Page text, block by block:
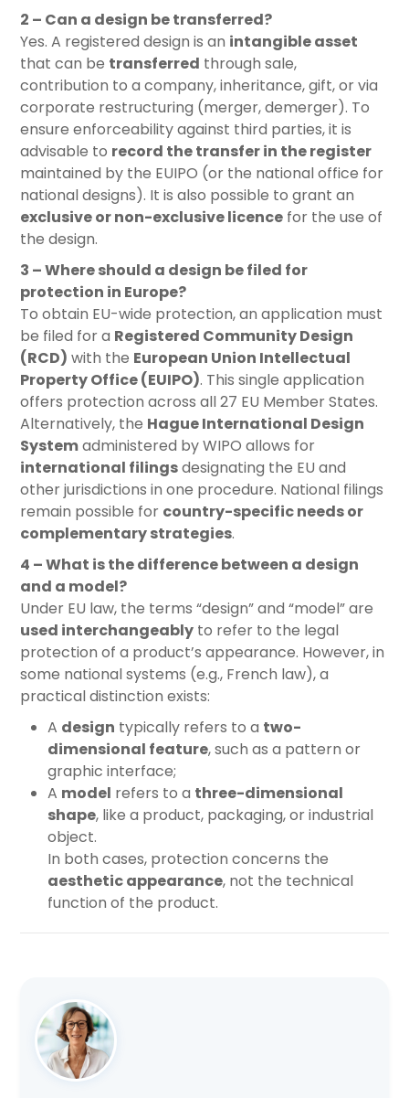
2 – Can a design be transferred?
Yes. A registered design is an intangible asset
that can be transferred through sale,
contribution to a company, inheritance, gift, or via
corporate restructuring (merger, demerger). To
ensure enforceability against third parties, it is
advisable to record the transfer in the register
maintained by the EUIPO (or the national office for
national designs). It is also possible to grant an
exclusive or non-exclusive licence for the use of
the design.
3 – Where should a design be filed for
protection in Europe?
To obtain EU-wide protection, an application must
be filed for a Registered Community Design
(RCD) with the European Union Intellectual
Property Office (EUIPO). This single application
offers protection across all 27 EU Member States.
Alternatively, the Hague International Design
Systemadministered by WIPO allows for
international filingsdesignating the EU and
other jurisdictions in one procedure. National filings
remain possible for country-specific needs or
complementary strategies.
4 – What is the difference between a design
and a model?
Under EU law, the terms “design” and “model” are
used interchangeably to refer to the legal
protection of a product’s appearance. However, in
some national systems (e.g., French law), a
practical distinction exists:
A design typically refers to a two-
dimensional feature, such as a pattern or
graphic interface;
A model refers to a three-dimensional
shape, like a product, packaging, or industrial
object.
In both cases, protection concerns the
aesthetic appearance, not the technical
function of the product.